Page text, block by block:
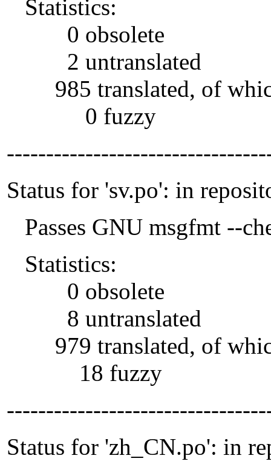
Statistics:
0 obsolete
2 untranslated
985 translated, of
0 fuzzy
Status for 'sv.po': in
Passes GNU msgfmt --
Statistics:
0 obsolete
8 untranslated
979 translated, of
18 fuzzy
Status for 'zh_CN.po': in